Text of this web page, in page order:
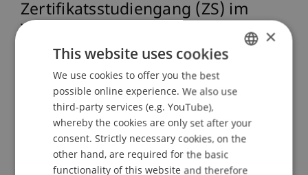
Zertifikatsstudiengang (ZS) im
Wirtschaftsstrafrecht
(Studienstart: 14. September 2023)
Event details
Contact
ENGLISH
×
This website uses cookies
We use cookies to offer you the best
possible online experience. We also use
third-party services (e.g. YouTube),
whereby the cookies are only set after your
consent. Strictly necessary cookies, on the
other hand, are required for the basic
functionality of this website and therefore